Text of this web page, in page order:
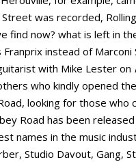
was recorded,
find now? what is left in
instead of
with Mike Lester on
who kindly opened
looking for those
Road has been released
names in the music
Studio Davout, Gang,